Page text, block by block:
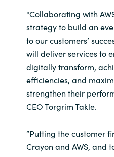
United
"Collaborating with
strategy to build an
to our customers’
will deliver services to
digitally transform,
efficiencies, and
strengthen their
CEO Torgrim Takle.
“Putting the customer
Crayon and AWS, and